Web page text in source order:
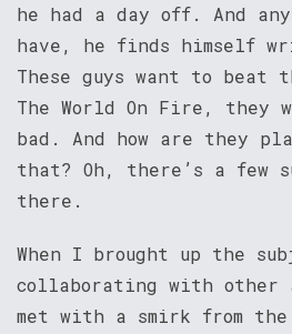
he had a day off. And
have, he finds himself
These guys want to beat
The World On Fire, they
bad. And how are they
that? Oh, there’s a few
there.
When I brought up the
collaborating with
met with a smirk from